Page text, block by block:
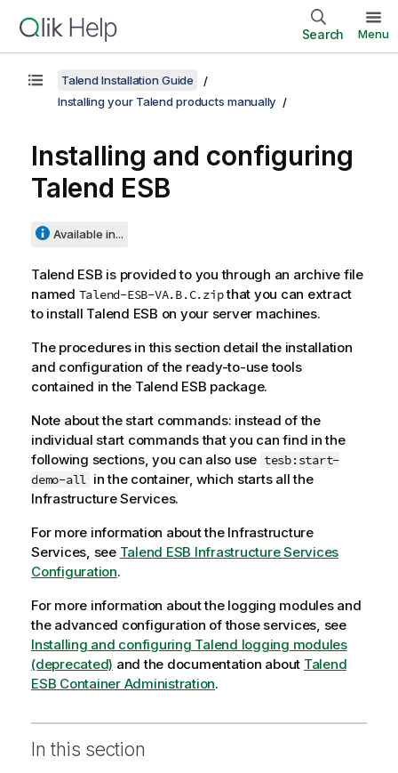
Search Menu
Talend Installation Guide
Installing your Talend products manually
Installing and configuring
Talend ESB
Available in...
Talend ESB is provided to you through an archive file
named Talend-ESB-VA.B.C.zipthat you can extract
to install Talend ESB on your server machines.
The procedures in this section detail the installation
and configuration of the ready-to-use tools
contained in the Talend ESB package.
Note about the start commands: instead of the
individual start commands that you can find in the
following sections, you can also use tesb:start-
demo-all in the container, which starts all the
Infrastructure Services.
For more information about the Infrastructure
Services, see Talend ESB Infrastructure Services
Configuration.
For more information about the logging modules and
the advanced configuration of those services, see
Installing and configuring Talend logging modules
(deprecated) and the documentation about Talend
ESB Container Administration.
In this section